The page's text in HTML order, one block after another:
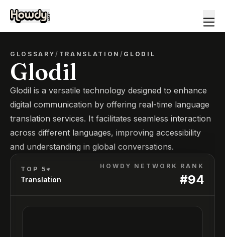
GLOSSARY/ TRANSLATION / GLODIL
Glodil
Glodil is a versatile technology designed to enhance
digital communication by offering real-time language
translation services. It facilitates seamless interaction
across different languages, improving accessibility
and understanding in global conversations.
TOP 5*
Translation
HOWDY NETWORK RANK
#94